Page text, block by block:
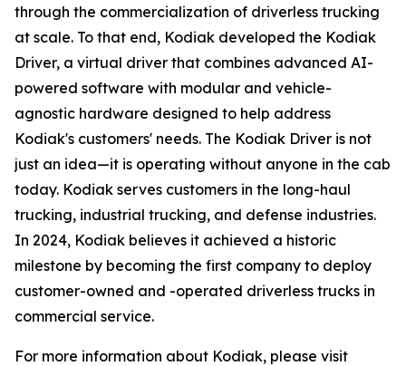
through the commercialization of driverless trucking
at scale. To that end, Kodiak developed the Kodiak
Driver, a virtual driver that combines advanced AI-
powered software with modular and vehicle-
agnostic hardware designed to help address
Kodiak's customers' needs. The Kodiak Driver is not
just an idea—it is operating without anyone in the cab
today. Kodiak serves customers in the long-haul
trucking, industrial trucking, and defense industries.
In 2024, Kodiak believes it achieved a historic
milestone by becoming the first company to deploy
customer-owned and -operated driverless trucks in
commercial service.
For more information about Kodiak, please visit